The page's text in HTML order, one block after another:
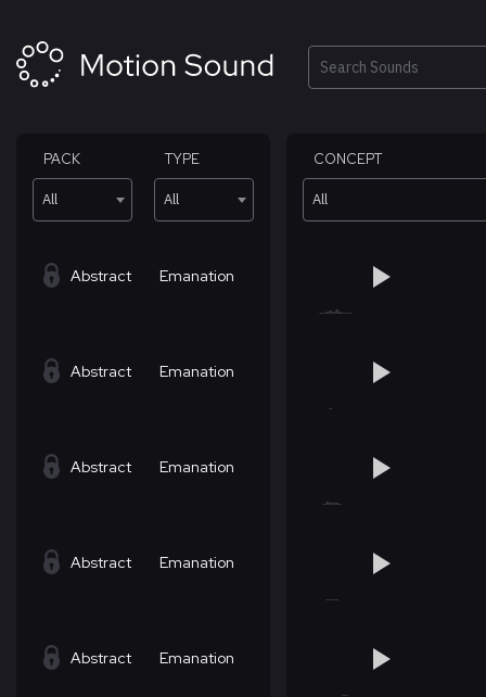
content
Search
PACK
All
TYPE
All
CONCEPT
All
Abstract Emanation
Abstract Emanation
Abstract Emanation
Abstract Emanation
Abstract Emanation